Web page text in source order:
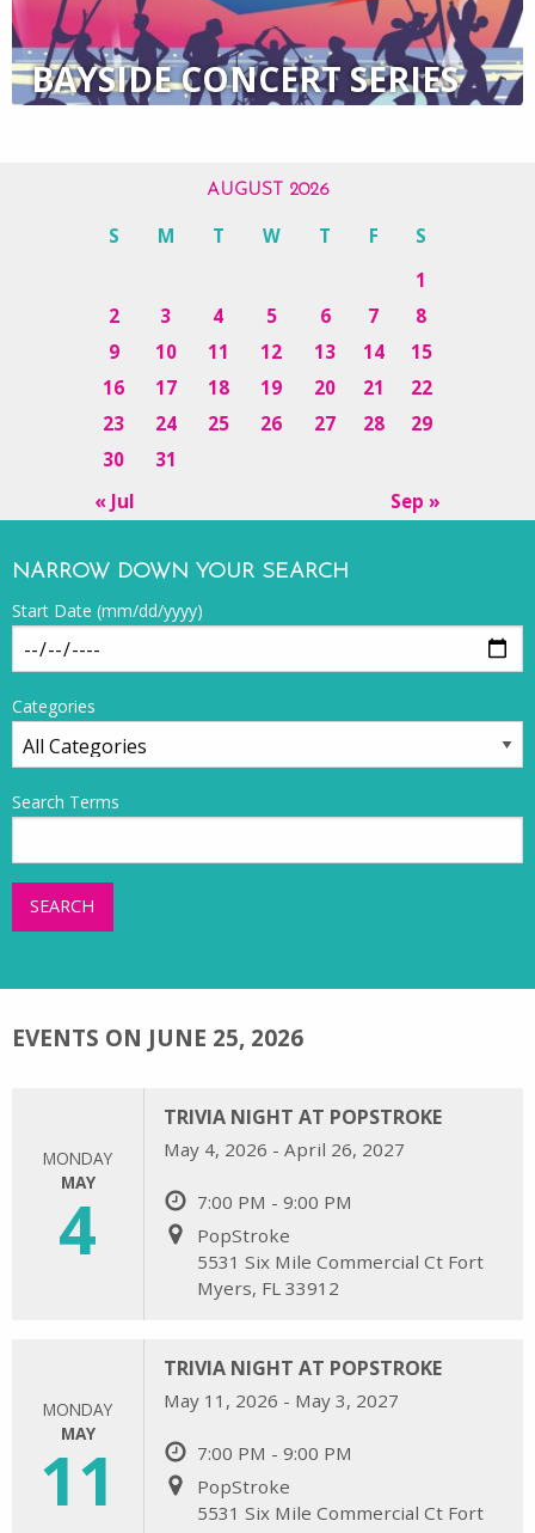
BAYSIDE CONCERT SERIES
AUGUST 2026
S M T W T F
S
1
2
3 4 5 6 7
8
9
10 11 12 13 14
15
16
17 18 19 20 21
22
23
24 25 26 27 28
29
30
31
« Jul
Sep »
NARROW DOWN YOUR SEARCH
Start Date (mm/dd/yyyy)
Categories
Search Terms
SEARCH
EVENTS ON JUNE 25, 2026
MONDAY
MAY
4
TRIVIA NIGHT AT POPSTROKE
May 4, 2026 - April 26, 2027
7:00 PM - 9:00 PM
PopStroke
5531 Six Mile Commercial Ct Fort
Myers, FL 33912
MONDAY
MAY
11
TRIVIA NIGHT AT POPSTROKE
May 11, 2026 - May 3, 2027
7:00 PM - 9:00 PM
PopStroke
5531 Six Mile Commercial Ct Fort